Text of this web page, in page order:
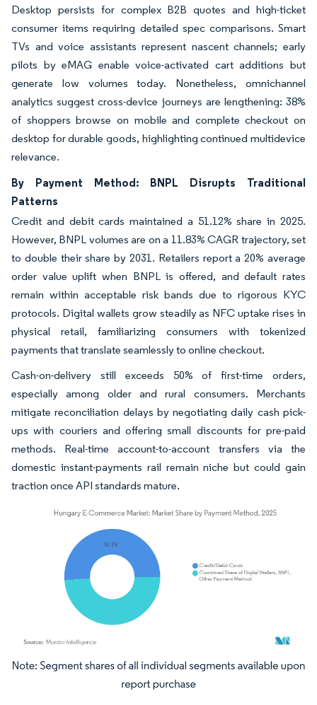
Desktop persists for complex B2B quotes and high-ticket
consumer items requiring detailed spec comparisons. Smart
TVs and voice assistants represent nascent channels; early
pilots by eMAG enable voice-activated cart additions but
generate low volumes today. Nonetheless, omnichannel
analytics suggest cross-device journeys are lengthening: 38%
of shoppers browse on mobile and complete checkout on
desktop for durable goods, highlighting continued multidevice
relevance.
By Payment Method: BNPL Disrupts Traditional
Patterns
Credit and debit cards maintained a 51.12% share in 2025.
However, BNPL volumes are on a 11.83% CAGR trajectory, set
to double their share by 2031. Retailers report a 20% average
order value uplift when BNPL is offered, and default rates
remain within acceptable risk bands due to rigorous KYC
protocols. Digital wallets grow steadily as NFC uptake rises in
physical retail, familiarizing consumers with tokenized
payments that translate seamlessly to online checkout.
Cash-on-delivery still exceeds 50% of first-time orders,
especially among older and rural consumers. Merchants
mitigate reconciliation delays by negotiating daily cash pick-
ups with couriers and offering small discounts for pre-paid
methods. Real-time account-to-account transfers via the
domestic instant-payments rail remain niche but could gain
traction once API standards mature.
Image © Mordor Intelligence. Reuse requires attribution under CC BY 4.0.